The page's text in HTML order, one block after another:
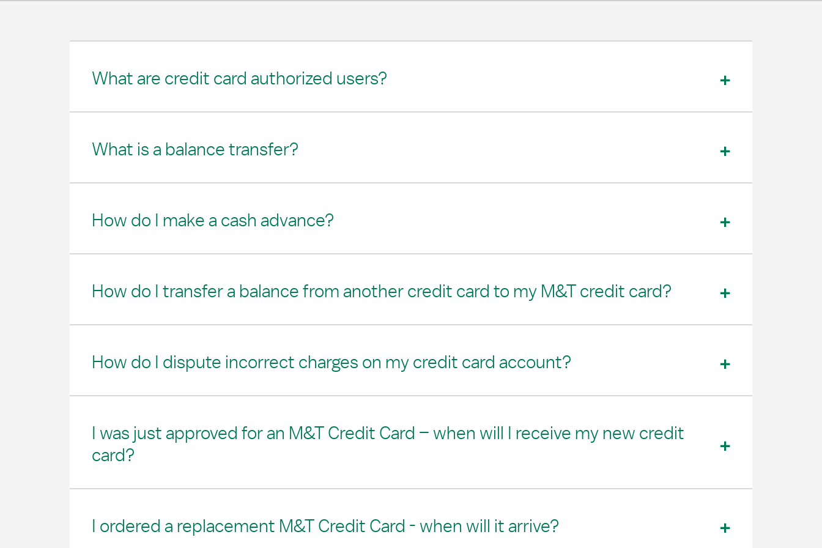
What are credit card authorized users?
What is a balance transfer?
How do I make a cash advance?
How do I transfer a balance from another credit card to my M&T credit card?
How do I dispute incorrect charges on my credit card account?
I was just approved for an M&T Credit Card – when will I receive my new credit
card?
I ordered a replacement M&T Credit Card - when will it arrive?